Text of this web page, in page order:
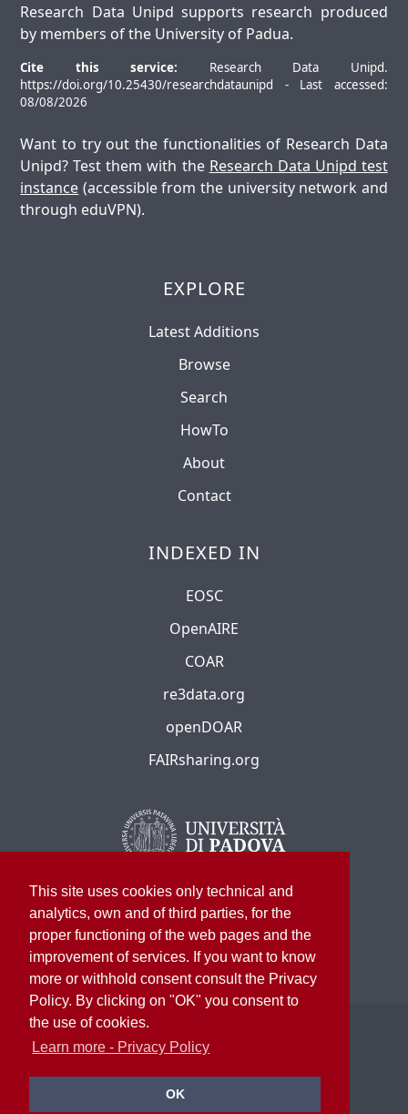
This site uses cookies only technical and
analytics, own and of third parties, for the
proper functioning of the web pages and the
improvement of services. If you want to know
more or withhold consent consult the Privacy
Policy. By clicking on "OK" you consent to
the use of cookies.
Learn more - Privacy Policy
OK
Research Data Unipd supports research produced
by members of the University of Padua.
Cite this service: Research Data Unipd.
https://doi.org/10.25430/researchdataunipd - Last accessed:
08/08/2026
Want to try out the functionalities of Research Data
Unipd? Test them with the Research Data Unipd test
instance (accessible from the university network and
through eduVPN).
EXPLORE
Latest Additions
Browse
Search
HowTo
About
Contact
INDEXED IN
EOSC
OpenAIRE
COAR
re3data.org
openDOAR
FAIRsharing.org
©2026University of Padua – All rights reserved
P.I. 00742430283 C.F. 80006480281
University Library System
Privacy